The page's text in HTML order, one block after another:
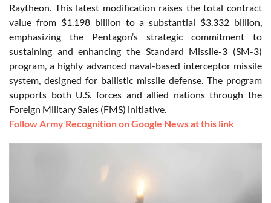
Raytheon. This latest modification raises the total contract
value from $1.198 billion to a substantial $3.332 billion,
emphasizing the Pentagon’s strategic commitment to
sustaining and enhancing the Standard Missile-3 (SM-3)
program, a highly advanced naval-based interceptor missile
system, designed for ballistic missile defense. The program
supports both U.S. forces and allied nations through the
Foreign Military Sales (FMS) initiative.
Follow Army Recognition on Google News at this link